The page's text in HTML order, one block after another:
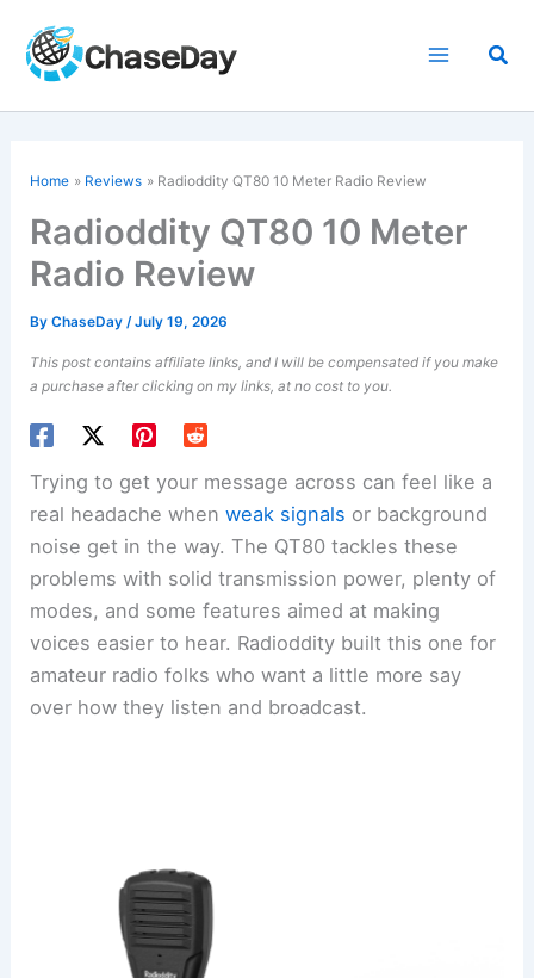
content
Home Reviews Radioddity QT80 10 Meter Radio Review
Radioddity QT80 10 Meter
Radio Review
ByChaseDay/July 19, 2026
This post contains affiliate links, and I will be compensated if you make
a purchase after clicking on my links, at no cost to you.
Trying to get your message across can feel like a
real headache whenweak signals or background
noise get in the way. The QT80 tackles these
problems with solid transmission power, plenty of
modes, and some features aimed at making
voices easier to hear. Radioddity built this one for
amateur radio folks who want a little more say
over how they listen and broadcast.